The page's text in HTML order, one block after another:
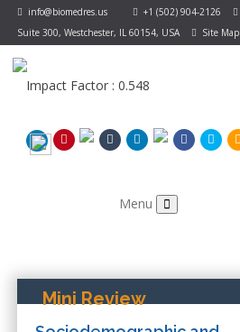
info@biomedres.us +1 (502) 904-2126
Suite 300, Westchester, IL 60154, USA
Site Map
Impact Factor : 0.548
Menu
Mini Review